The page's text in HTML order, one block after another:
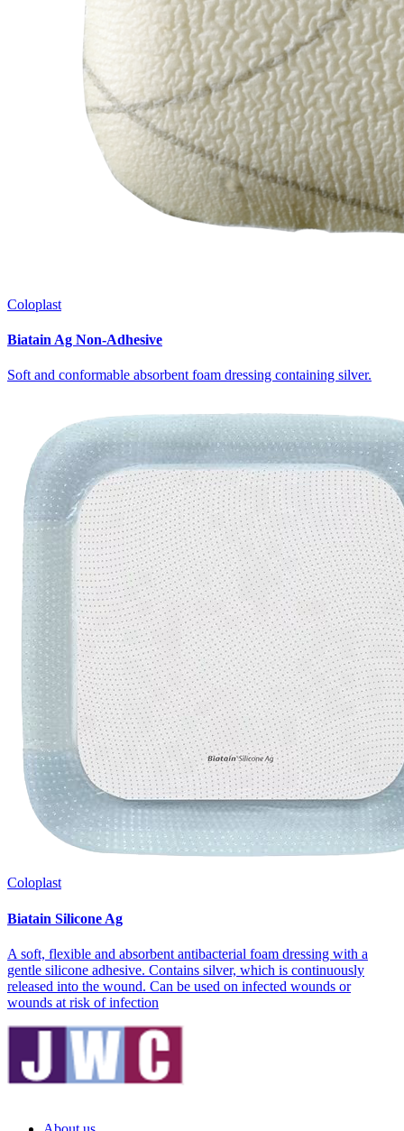
Coloplast
Biatain Ag Non-Adhesive
Soft and conformable absorbent foam dressing containing silver.
Coloplast
Biatain Silicone Ag
A soft, flexible and absorbent antibacterial foam dressing with a
gentle silicone adhesive. Contains silver, which is continuously
released into the wound. Can be used on infected wounds or
wounds at risk of infection